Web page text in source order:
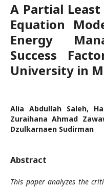
A Partial
Equation
Energy
Success
University in
Alia Abdullah Saleh,
Zuraihana Ahmad
Dzulkarnaen Sudirman
Abstract
This paper analyzes the